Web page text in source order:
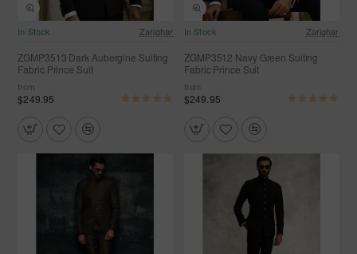
In Stock Zarighar
ZGMP3513 Dark Aubergine Suiting
Fabric Prince Suit
from
$249.95
Selling fast
In Stock Zarighar
ZGMP3512 Navy Green Suiting
Fabric Prince Suit
from
$249.95